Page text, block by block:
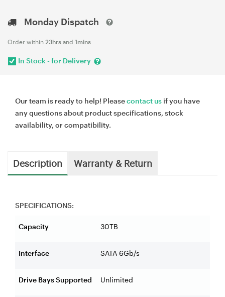
Monday Dispatch
Order within 23hrs and 1mins
In Stock - for Delivery
Our team is ready to help! Pleasecontact us if you have
any questions about product specifications, stock
availability, or compatibility.
Description Warranty & Return
SPECIFICATIONS:
Capacity 30TB
Interface SATA 6Gb/s
Drive Bays Supported Unlimited